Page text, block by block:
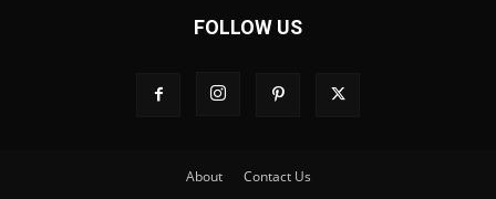
FOLLOW US
About Contact Us